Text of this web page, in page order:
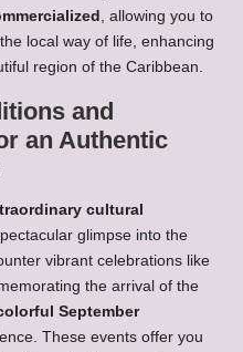
, allowing you to
local way of life, enhancing
region of the Caribbean.
and
an Authentic
cultural
glimpse into the
vibrant celebrations like
the arrival of the
September
These events offer you